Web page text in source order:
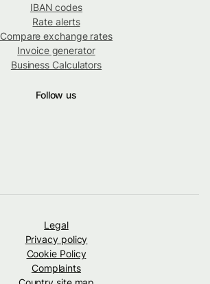
IBAN codes
Rate alerts
Compare exchange rates
Invoice generator
Business Calculators
Follow us
Legal
Privacy policy
Cookie Policy
Complaints